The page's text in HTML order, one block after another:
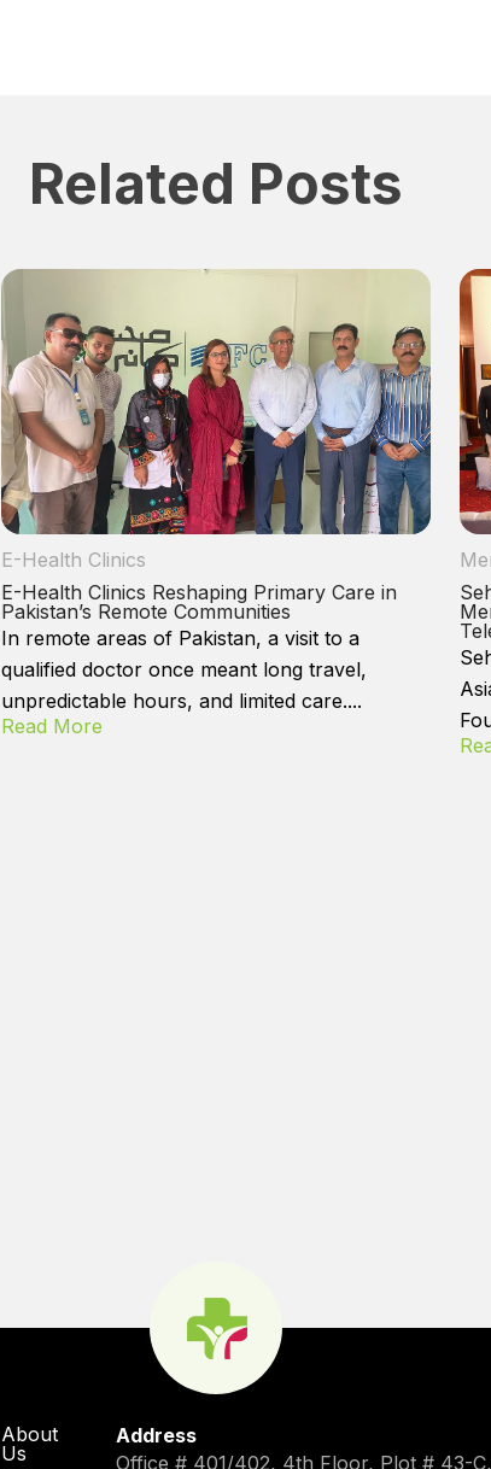
Related Posts
E-Health Clinics
E-Health Clinics Reshaping Primary Care in
Pakistan’s Remote Communities
In remote areas of Pakistan, a visit to a
qualified doctor once meant long travel,
unpredictable hours, and limited care....
Read More
About
Us
Address
Office # 401/402, 4th Floor, Plot # 43-